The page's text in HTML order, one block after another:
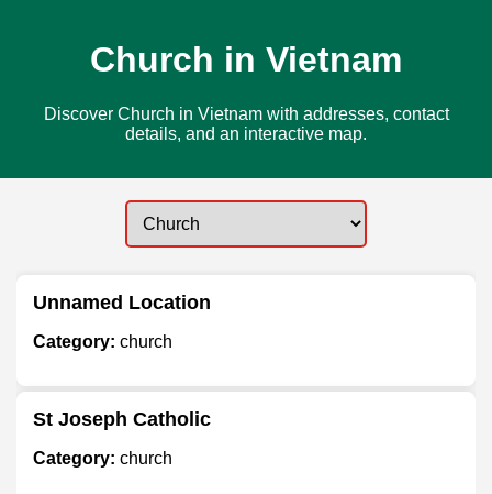
Church in Vietnam
Discover Church in Vietnam with addresses, contact
details, and an interactive map.
Unnamed Location
Category: church
St Joseph Catholic
Category: church